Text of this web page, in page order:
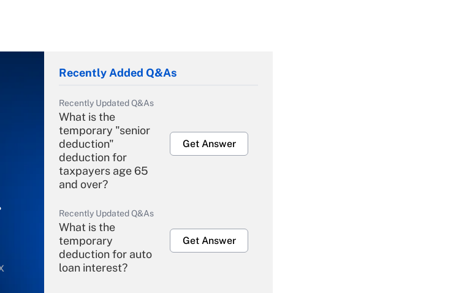
Recently Added Q&As
Recently Updated Q&As
What is the
temporary "senior
deduction"
deduction for
taxpayers age 65
and over?
Get Answer
Recently Updated Q&As
What is the
temporary
deduction for auto
loan interest?
Get Answer